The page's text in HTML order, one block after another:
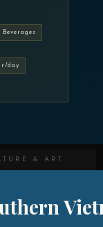
day
& ART